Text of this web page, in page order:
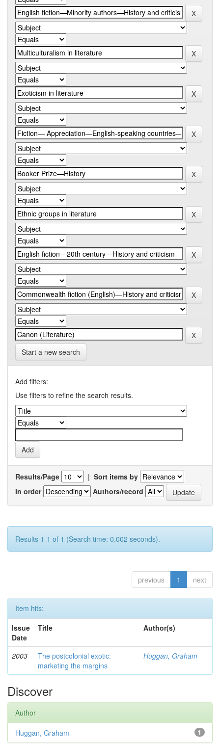
Start a new search
Add filters:
Use filters to refine the search results.
Results/Page | Sort items by
In order
Authors/record
Results 1-1 of 1 (Search time: 0.002 seconds).
previous 1 next
Item hits:
Issue
Date
Title Author(s)
2003
The postcolonial exotic:
marketing the margins
Huggan, Graham
Discover
Author
1
Huggan, Graham